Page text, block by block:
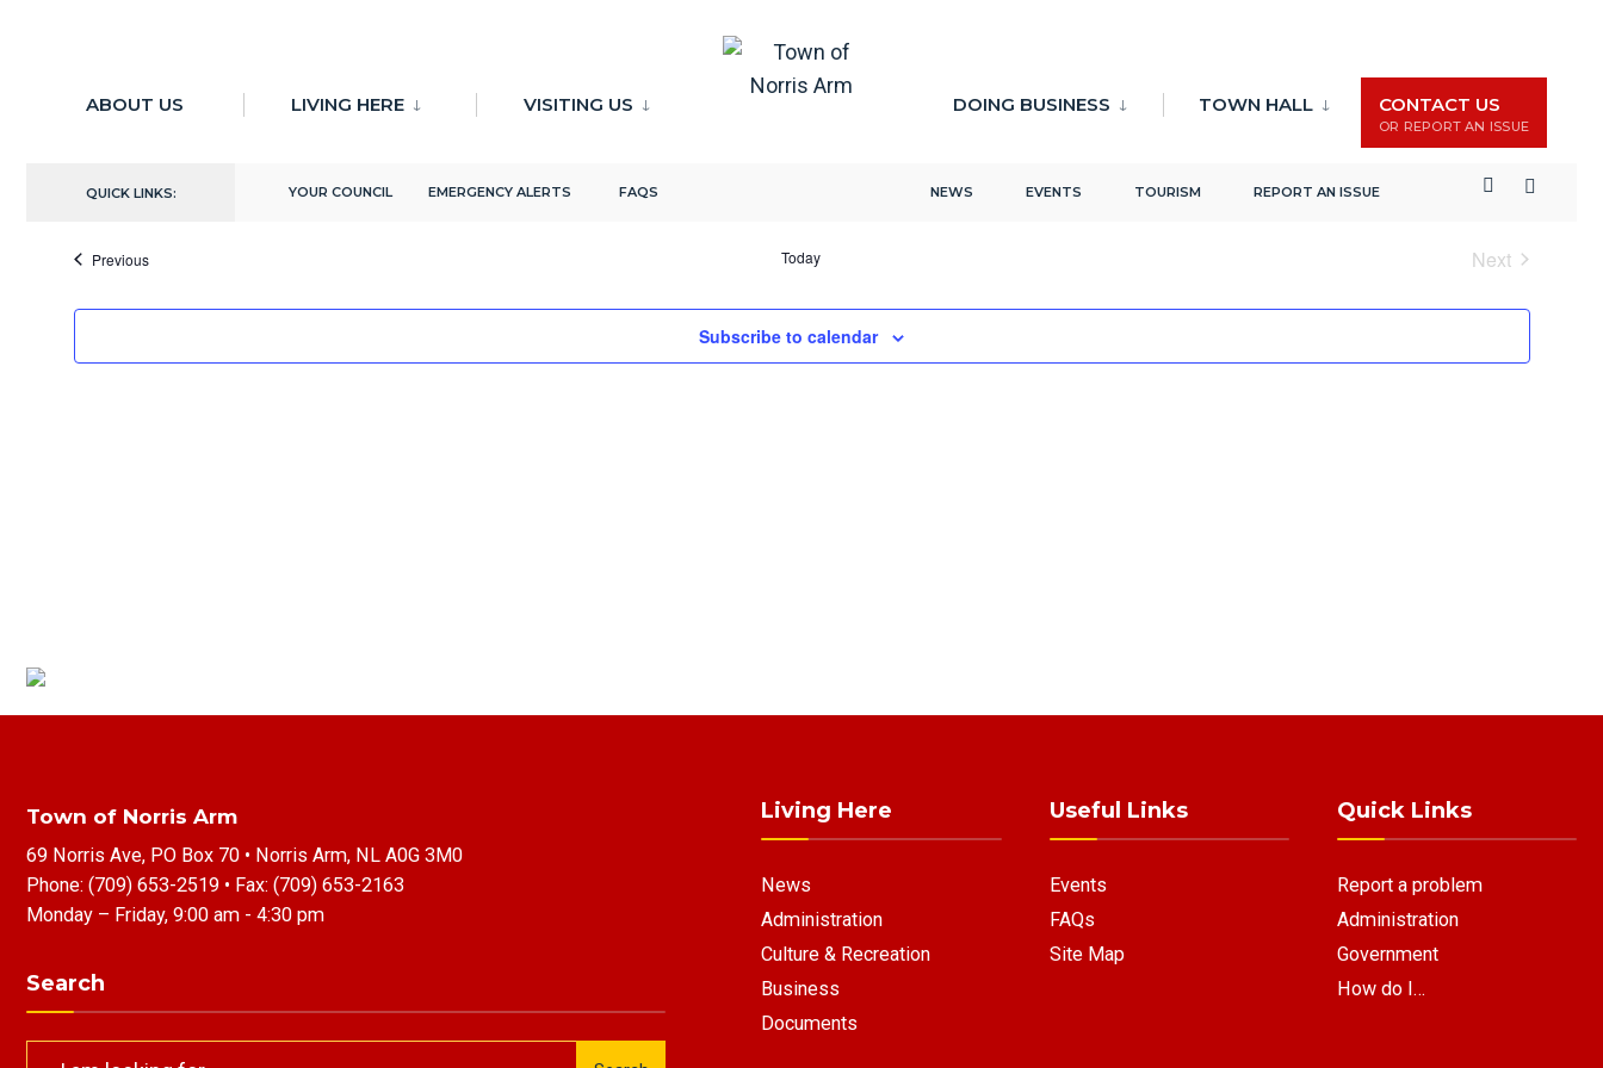
ABOUT US LIVING HERE VISITING US DOING BUSINESS TOWN HALL CONTACT US
OR REPORT AN ISSUE
QUICK LINKS: YOUR COUNCIL EMERGENCY ALERTS FAQS NEWS EVENTS TOURISM REPORT AN ISSUE
There are no upcoming events.
Events
Views
Navigation
Search
Event
List
Upcoming
PreviousEvents Today Next
Subscribe to calendar
Town of Norris Arm
69 Norris Ave, PO Box 70 • Norris Arm, NL A0G 3M0
Phone: (709) 653-2519 • Fax: (709) 653-2163
Monday – Friday, 9:00 am - 4:30 pm
Search
Living Here
News
Administration
Culture & Recreation
Business
Documents
Useful Links
Events
FAQs
Site Map
Quick Links
Report a problem
Administration
Government
How do I…